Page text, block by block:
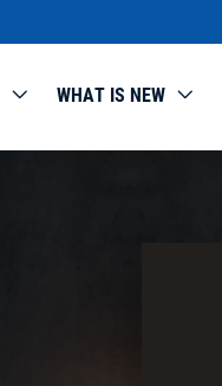
WHAT IS NEW